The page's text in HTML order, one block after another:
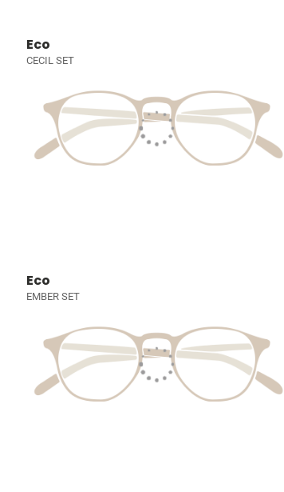
Eco
CECIL SET
Eco
EMBER SET